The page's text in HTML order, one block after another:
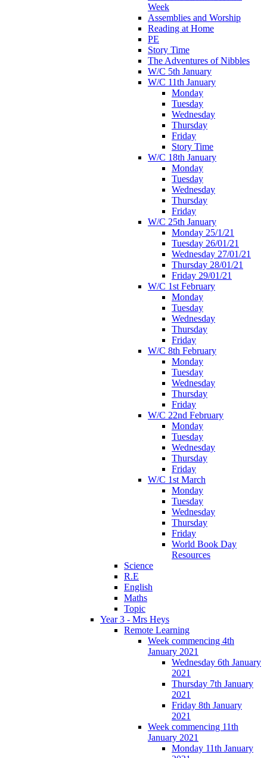
Week
Assemblies and Worship
Reading at Home
PE
Story Time
The Adventures of Nibbles
W/C 5th January
W/C 11th January
Monday
Tuesday
Wednesday
Thursday
Friday
Story Time
W/C 18th January
Monday
Tuesday
Wednesday
Thursday
Friday
W/C 25th January
Monday 25/1/21
Tuesday 26/01/21
Wednesday 27/01/21
Thursday 28/01/21
Friday 29/01/21
W/C 1st February
Monday
Tuesday
Wednesday
Thursday
Friday
W/C 8th February
Monday
Tuesday
Wednesday
Thursday
Friday
W/C 22nd February
Monday
Tuesday
Wednesday
Thursday
Friday
W/C 1st March
Monday
Tuesday
Wednesday
Thursday
Friday
World Book Day
Resources
Science
R.E
English
Maths
Topic
Year 3 - Mrs Heys
Remote Learning
Week commencing 4th
January 2021
Wednesday 6th January
2021
Thursday 7th January
2021
Friday 8th January
2021
Week commencing 11th
January 2021
Monday 11th January